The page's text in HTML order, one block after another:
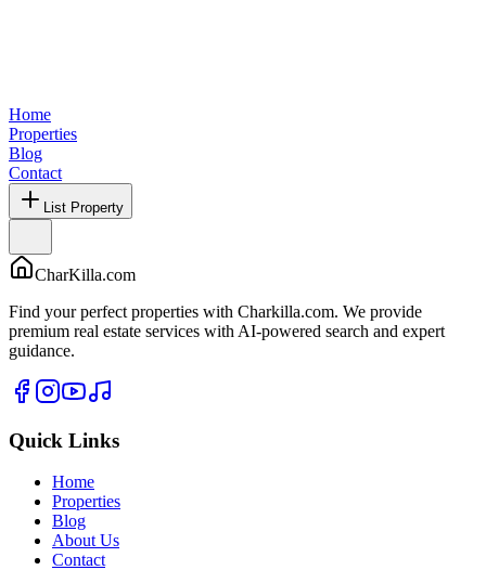
Home
Properties
Blog
Contact
List Property
CharKilla.com
Find your perfect properties with Charkilla.com. We provide
premium real estate services with AI-powered search and expert
guidance.
Quick Links
Home
Properties
Blog
About Us
Contact